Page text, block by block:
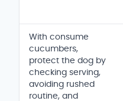
With consume
cucumbers,
protect the dog by
checking serving,
avoiding rushed
routine, and